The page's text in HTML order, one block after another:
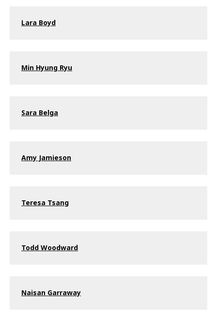
Lara Boyd
Min Hyung Ryu
Sara Belga
Amy Jamieson
Teresa Tsang
Todd Woodward
Naisan Garraway